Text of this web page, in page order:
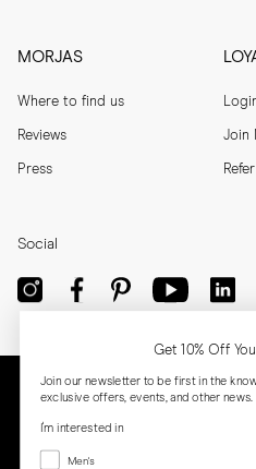
MORJAS
Where to find us
Reviews
Press
Join
Social
Get 10% Off
Join our newsletter to be first in the
exclusive offers, events, and other news.
I'm interested in
Menswear
Men's